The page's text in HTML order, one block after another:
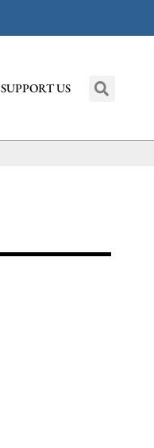
SUPPORT US